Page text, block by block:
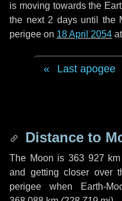
is moving towards the
the next 2 daysuntil the
perigee on 18 April 2054
Last apogee
Distance to
The Moon is 363 927 km
and getting closer over
perigee when Earth-